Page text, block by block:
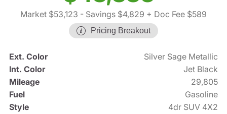
Market $53,123 - Savings $4,829 + Doc Fee $589
Pricing Breakout
Ext. Color
Silver Sage Metallic
Int. Color
Jet Black
Mileage
29,805
Fuel
Gasoline
Style
4dr SUV 4X2